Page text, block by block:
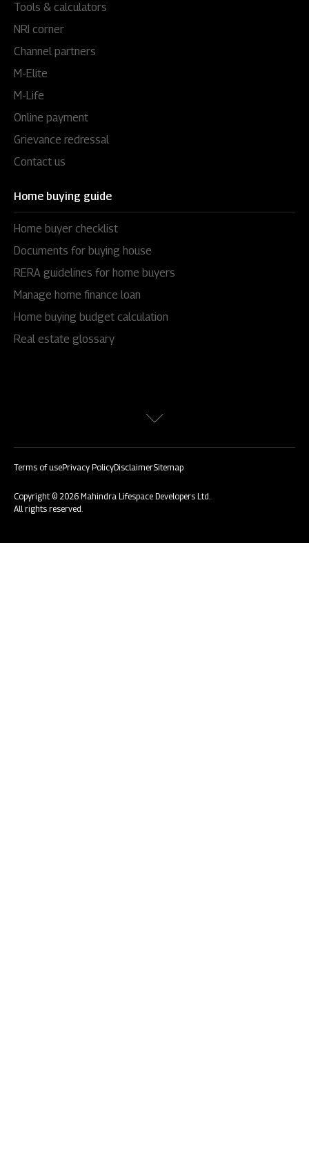
Tools & calculators
NRI corner
Channel partners
M-Elite
M-Life
Online payment
Grievance redressal
Contact us
Home buying guide
Home buyer checklist
Documents for buying house
RERA guidelines for home buyers
Manage home finance loan
Home buying budget calculation
Real estate glossary
Copyright © 2026 Mahindra Lifespace Developers Ltd.
All rights reserved.
Terms of usePrivacy PolicyDisclaimerSitemap